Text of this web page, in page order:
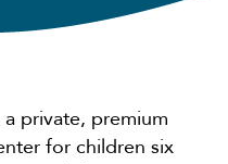
private, premium
for children six